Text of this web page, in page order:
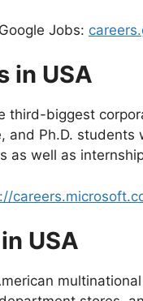
Jobs:
in USA
third-biggest
and Ph.D.
as well as
USA